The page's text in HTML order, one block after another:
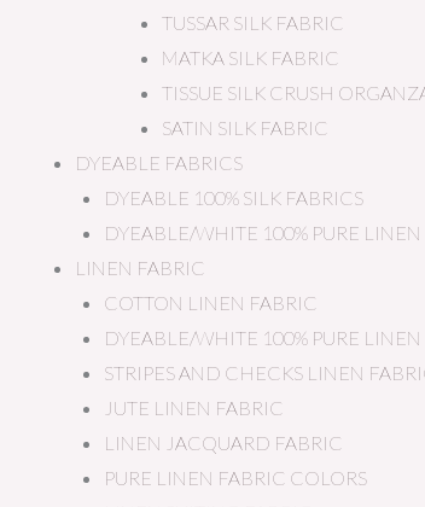
TUSSAR SILK FABRIC
MATKA SILK FABRIC
TISSUE SILK CRUSH
SATIN SILK FABRIC
DYEABLE FABRICS
DYEABLE 100% SILK FABRICS
DYEABLE/WHITE 100% PURE
LINEN FABRIC
COTTON LINEN FABRIC
DYEABLE/WHITE 100% PURE
STRIPES AND CHECKS LINEN
JUTE LINEN FABRIC
LINEN JACQUARD FABRIC
PURE LINEN FABRIC COLORS